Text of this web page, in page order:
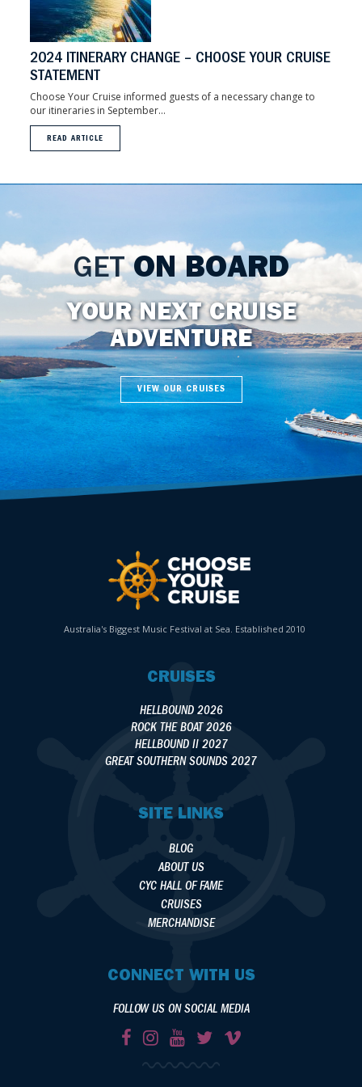
2024 ITINERARY CHANGE – CHOOSE YOUR CRUISE
STATEMENT
Choose Your Cruise informed guests of a necessary change to
our itineraries in September...
READ ARTICLE
GETON BOARD
YOUR NEXT CRUISE
ADVENTURE
VIEW OUR CRUISES
Australia's Biggest Music Festival at Sea. Established 2010
CRUISES
HELLBOUND 2026
ROCK THE BOAT 2026
HELLBOUND II 2027
GREAT SOUTHERN SOUNDS 2027
SITE LINKS
BLOG
ABOUT US
CYC HALL OF FAME
CRUISES
MERCHANDISE
CONNECT WITH US
FOLLOW US ON SOCIAL MEDIA